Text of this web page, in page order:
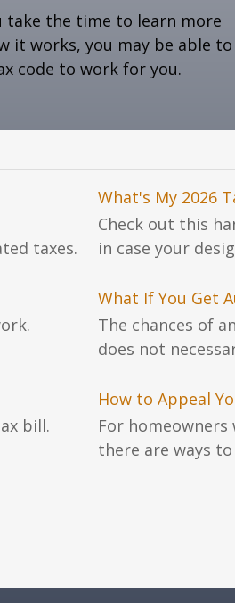
take the time to learn more
it works, you may be able to
code to work for you.
taxes.
What's My 2026
Check out this
in case your
What If You Get
The chances of
does not
bill.
How to Appeal
For
there are ways